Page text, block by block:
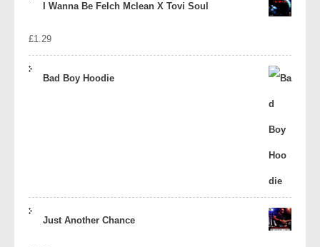
I Wanna Be Felch Mclean X Tovi Soul
£1.29
Bad Boy Hoodie
Just Another Chance